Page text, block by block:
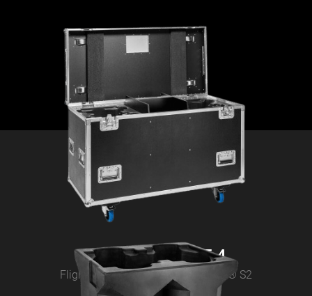
AZOR® S2 CASE 4
Flightcase for 4 pcs CAMEO AZOR® S2